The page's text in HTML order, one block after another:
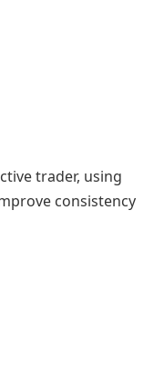
trader, using
consistency